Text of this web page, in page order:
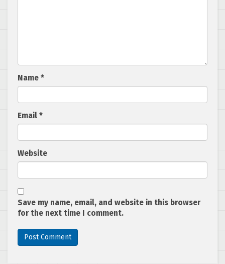
Name *
Email *
Website
Save my name, email, and website in this browser
for the next time I comment.